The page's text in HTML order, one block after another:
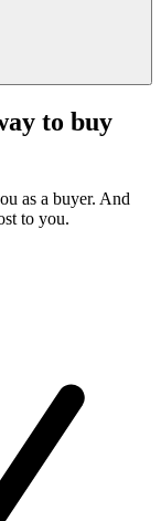
to buy
as a buyer. And
to you.